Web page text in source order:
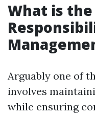
What is
Arguably one of
involves
while ensuring